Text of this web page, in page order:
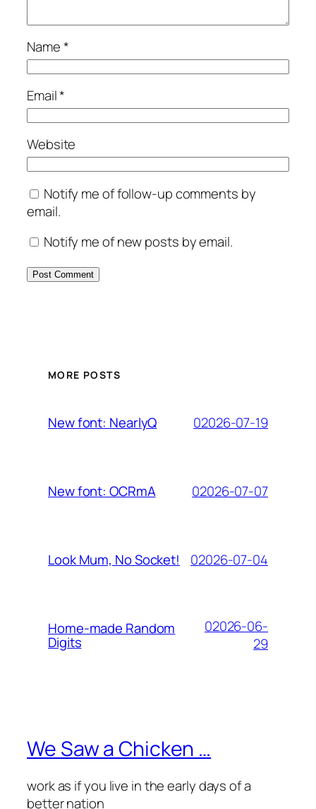
Name*
Email*
Website
Notify me of follow-up comments by
email.
Notify me of new posts by email.
MORE POSTS
New font: NearlyQ 02026-07-19
New font: OCRmA 02026-07-07
Look Mum, No Socket! 02026-07-04
Home-made Random
Digits
02026-06-
29
We Saw a Chicken …
work as if you live in the early days of a
better nation